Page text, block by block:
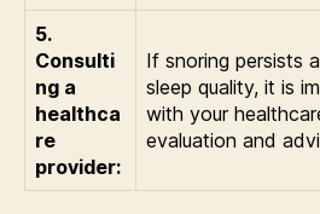
5.
Consulti
ng a
healthca
re
provider:
If snoring persists
sleep quality, it is
with your
evaluation and